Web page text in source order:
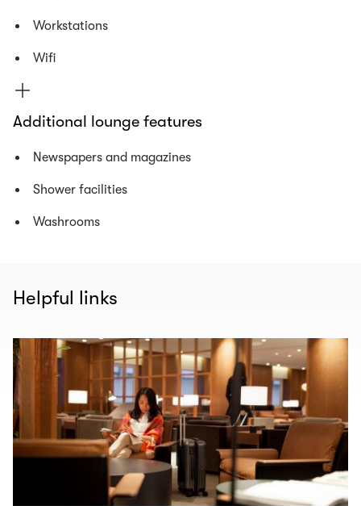
Workstations
Wifi
Additional lounge features
Newspapers and magazines
Shower facilities
Washrooms
Helpful links